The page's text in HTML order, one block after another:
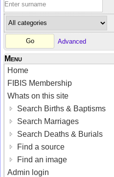
Advanced
Menu
Home
FIBIS Membership
Whats on this site
Search Births & Baptisms
Search Marriages
Search Deaths & Burials
Find a source
Find an image
Admin login